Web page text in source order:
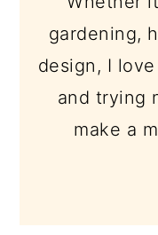
gardening,
design, I
and trying
make a